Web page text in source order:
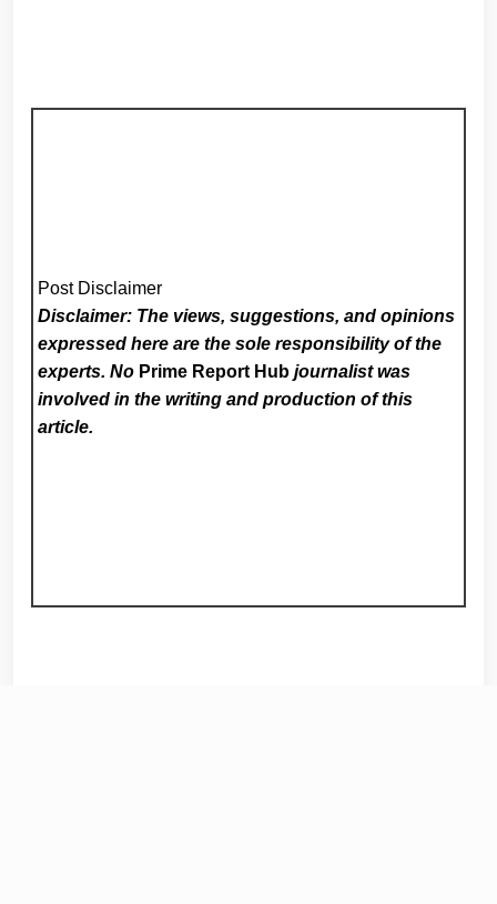
Post Disclaimer
Disclaimer: The views, suggestions, and opinions
expressed here are the sole responsibility of the
experts. No Prime Report Hub journalist was
involved in the writing and production of this
article.